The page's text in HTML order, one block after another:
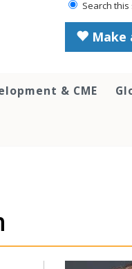
Search this
Make
& CME